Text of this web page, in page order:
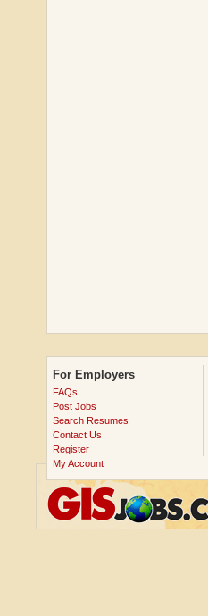
For Employers
FAQs
Post Jobs
Search Resumes
Contact Us
Register
My Account